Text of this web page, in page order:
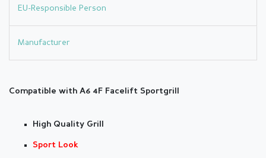
EU-Responsible Person
Manufacturer
Compatible with A6 4F Facelift Sportgrill
High Quality Grill
Sport Look